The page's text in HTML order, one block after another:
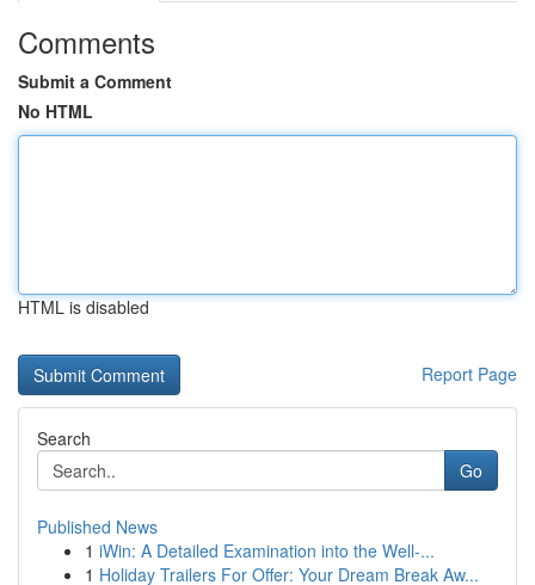
Comments
Submit a Comment
No HTML
HTML is disabled
Report Page
Search
Go
Published News
1 iWin: A Detailed Examination into the Well-...
1 Holiday Trailers For Offer: Your Dream Break Aw...